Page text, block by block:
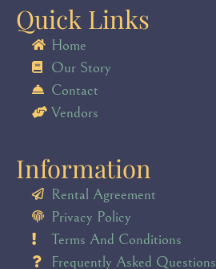
Quick Links
Home
Our Story
Contact
Vendors
Information
Rental Agreement
Privacy Policy
Terms And Conditions
Frequently Asked Questions